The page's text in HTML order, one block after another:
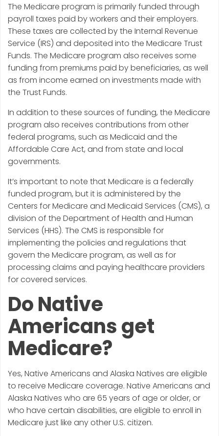
The Medicare program is primarily funded through
payroll taxes paid by workers and their employers.
These taxes are collected by the Internal Revenue
Service (IRS) and deposited into the Medicare Trust
Funds. The Medicare program also receives some
funding from premiums paid by beneficiaries, as well
as from income earned on investments made with
the Trust Funds.
In addition to these sources of funding, the Medicare
program also receives contributions from other
federal programs, such as Medicaid and the
Affordable Care Act, and from state and local
governments.
It’s important to note that Medicare is a federally
funded program, but it is administered by the
Centers for Medicare and Medicaid Services (CMS), a
division of the Department of Health and Human
Services (HHS). The CMS is responsible for
implementing the policies and regulations that
govern the Medicare program, as well as for
processing claims and paying healthcare providers
for covered services.
Do Native
Americans get
Medicare?
Yes, Native Americans and Alaska Natives are eligible
to receive Medicare coverage. Native Americans and
Alaska Natives who are 65 years of age or older, or
who have certain disabilities, are eligible to enroll in
Medicare just like any other U.S. citizen.